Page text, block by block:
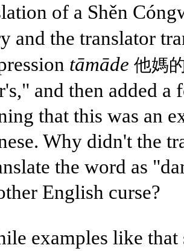
of a Shěn
and the translator
tāmāde 他媽
and then added a
that this was an
Why didn't the
the word as
English curse?
examples like that